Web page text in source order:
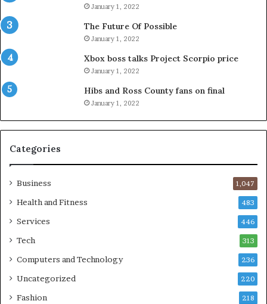
January 1, 2022
The Future Of Possible
January 1, 2022
Xbox boss talks Project Scorpio price
January 1, 2022
Hibs and Ross County fans on final
January 1, 2022
Categories
Business 1,047
Health and Fitness 483
Services 446
Tech 313
Computers and Technology 236
Uncategorized 220
Fashion 218